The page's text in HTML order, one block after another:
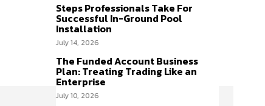
Steps Professionals Take For
Successful In-Ground Pool
Installation
July 14, 2026
The Funded Account Business
Plan: Treating Trading Like an
Enterprise
July 10, 2026